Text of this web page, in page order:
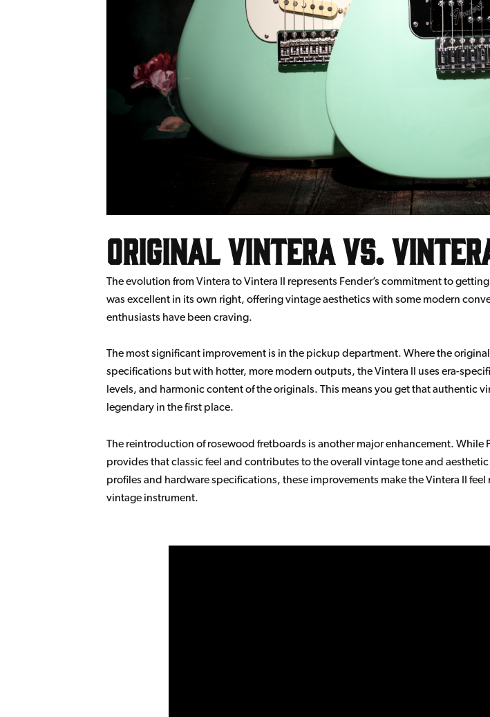
Original Vintera vs.
The evolution from Vintera to Vintera II represents Fender’s commitment to
was excellent in its own right, offering vintage aesthetics with some modern
enthusiasts have been craving.
The most significant improvement is in the pickup department. Where the
specifications but with hotter, more modern outputs, the Vintera II uses era-
levels, and harmonic content of the originals. This means you get that authentic
legendary in the first place.
The reintroduction of rosewood fretboards is another major enhancement. While
provides that classic feel and contributes to the overall vintage tone and
profiles and hardware specifications, these improvements make the Vintera II
vintage instrument.